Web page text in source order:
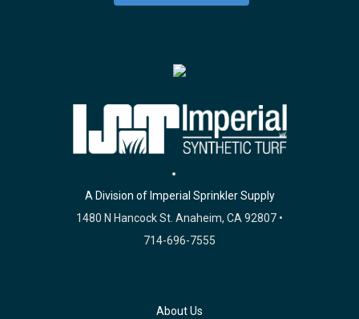
A Division of Imperial Sprinkler Supply
1480 N Hancock St. Anaheim, CA 92807 •
714-696-7555
About Us